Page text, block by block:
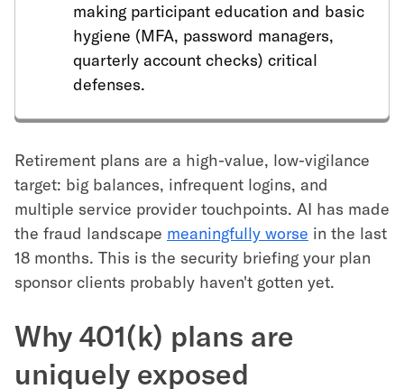
making participant education and basic
hygiene (MFA, password managers,
quarterly account checks) critical
defenses.
Retirement plans are a high-value, low-vigilance
target: big balances, infrequent logins, and
multiple service provider touchpoints. AI has made
the fraud landscape meaningfully worse in the last
18 months. This is the security briefing your plan
sponsor clients probably haven't gotten yet.
Why 401(k) plans are
uniquely exposed